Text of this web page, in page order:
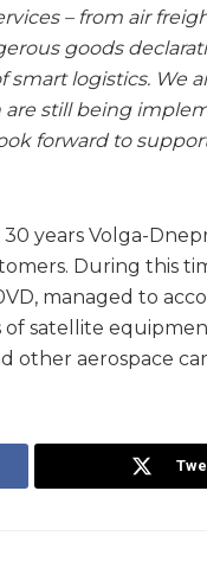
– from air
goods
smart logistics. We
are still being
forward to
years Volga-
During this
managed to
satellite
other aerospace